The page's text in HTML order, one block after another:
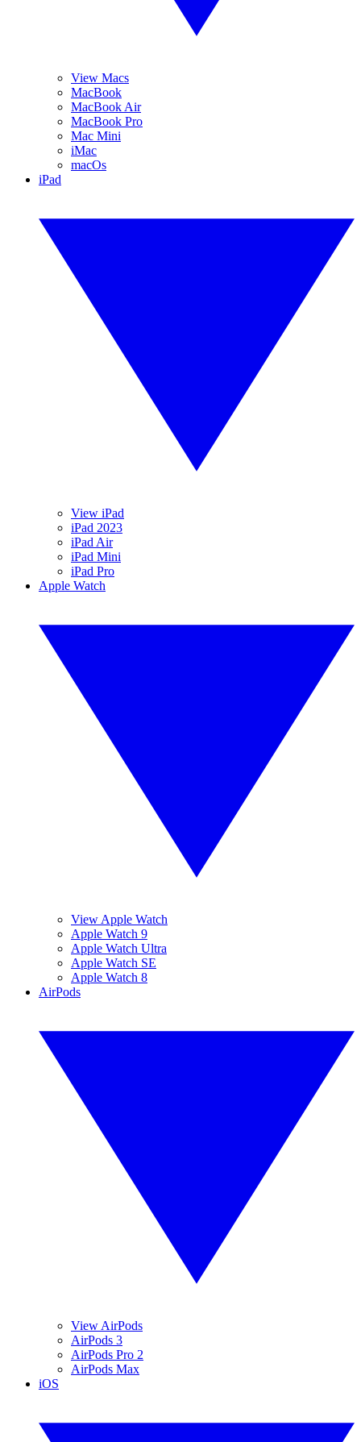
View Macs
MacBook
MacBook Air
MacBook Pro
Mac Mini
iMac
macOs
iPad
View iPad
iPad 2023
iPad Air
iPad Mini
iPad Pro
Apple Watch
View Apple Watch
Apple Watch 9
Apple Watch Ultra
Apple Watch SE
Apple Watch 8
AirPods
View AirPods
AirPods 3
AirPods Pro 2
AirPods Max
iOS